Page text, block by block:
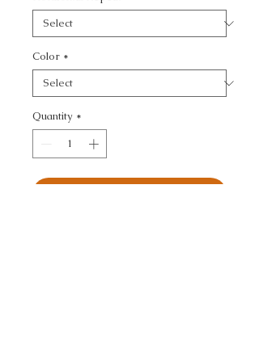
Color *
Quantity *